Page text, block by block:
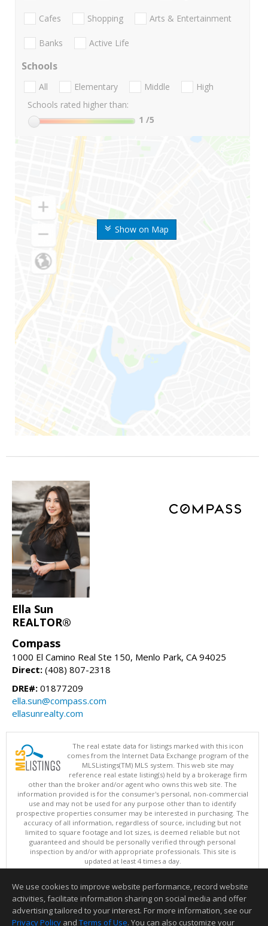
Show on Map
Cafes Shopping Arts & Entertainment
Banks Active Life
Schools
All Elementary Middle
High
Schools rated higher than:
1 /5
Ella Sun
REALTOR®
Compass
1000 El Camino Real Ste 150, Menlo Park, CA 94025
Direct: (408) 807-2318
DRE#: 01877209
ella.sun@compass.com
ellasunrealty.com
The real estate data for listings marked with this icon
comes from the Internet Data Exchange program of the
MLSListings(TM) MLS system. This web site may
reference real estate listing(s) held by a brokerage firm
other than the broker and/or agent who owns this web site. The
information provided is for the consumer's personal, non-commercial
use and may not be used for any purpose other than to identify
prospective properties consumer may be interested in purchasing. The
accuracy of all information, regardless of source, including but not
limited to square footage and lot sizes, is deemed reliable but not
guaranteed and should be personally verified through personal
inspection by and/or with appropriate professionals. This site is
updated at least 4 times a day.
Copyright © MLSListings Inc. 2026. All rights reserved
This content last updated on 08/07/2026 12:22 PM.
Information deemed reliable but not guaranteed to be accurate.
We use cookies to improve website performance, record website
activities, facilitate information sharing on social media and offer
advertising tailored to your interest. For more information, see our
Privacy Policy and Terms of Use. You can also customize your